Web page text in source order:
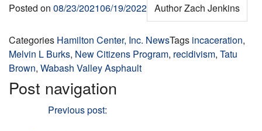
Posted on 08/23/202106/19/2022 AuthorZach Jenkins
Categories Hamilton Center, Inc. NewsTags incaceration,
Melvin L Burks, New Citizens Program, recidivism, Tatu
Brown, Wabash Valley Asphault
Post navigation
Previous post: